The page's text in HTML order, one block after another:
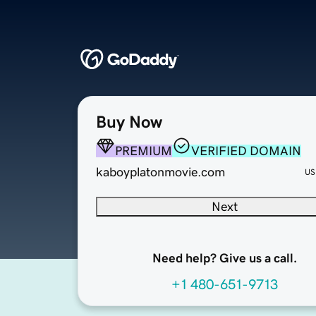
Buy Now
PREMIUM
VERIFIED DOMAIN
kaboyplatonmovie.com
Next
Need help? Give us a call.
+1 480-651-9713